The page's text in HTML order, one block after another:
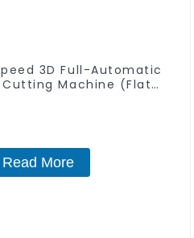
3D Full-Automatic
Cutting Machine (Flat
Read More